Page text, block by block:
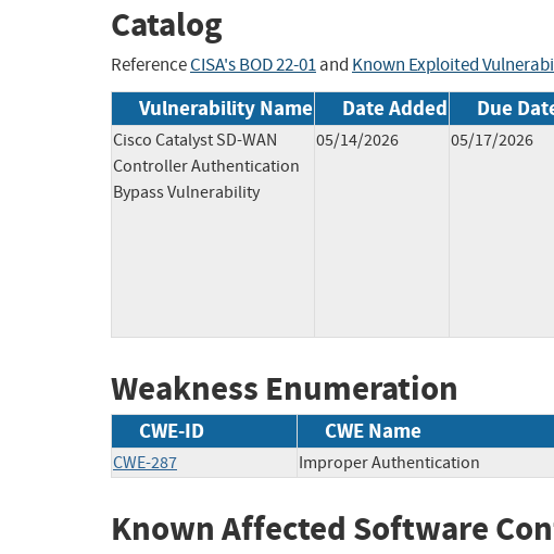
Catalog
ReferenceCISA's BOD 22-01and Known Exploited
Vulnerability Name Date Added Due
Cisco Catalyst SD-WAN
Controller Authentication
Bypass Vulnerability
05/14/2026 05/17/2026
Weakness Enumeration
CWE-ID CWE Name
CWE-287 Improper Authentication
Known Affected Software